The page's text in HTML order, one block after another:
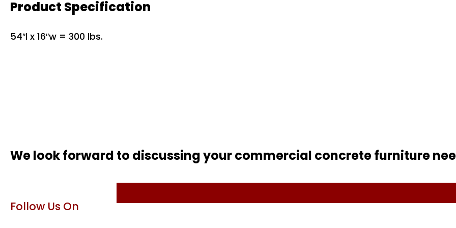
Product Specification
54″l x 16″w = 300 lbs.
We look forward to discussing your commercial concrete furniture
Follow Us On